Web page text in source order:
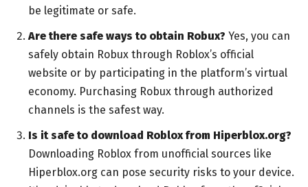
be legitimate or safe.
Are there safe ways to obtain Robux? Yes, you can
safely obtain Robux through Roblox’s official
website or by participating in the platform’s virtual
economy. Purchasing Robux through authorized
channels is the safest way.
Is it safe to download Roblox from Hiperblox.org?
Downloading Roblox from unofficial sources like
Hiperblox.org can pose security risks to your device.